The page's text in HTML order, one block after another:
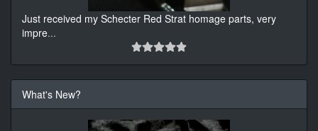
Just received my Schecter Red Strat homage parts, very
impre...
What's New?